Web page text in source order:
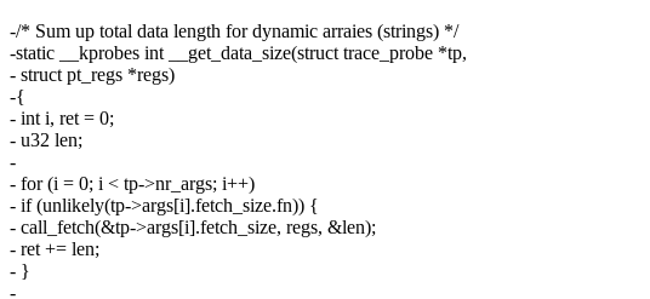
-/* Sum up total data length for dynamic arraies (strings) */
-static __kprobes int __get_data_size(struct trace_probe *tp,
- struct pt_regs *regs)
-{
- int i, ret = 0;
- u32 len;
-
- for (i = 0; i < tp->nr_args; i++)
- if (unlikely(tp->args[i].fetch_size.fn)) {
- call_fetch(&tp->args[i].fetch_size, regs, &len);
- ret += len;
- }
-